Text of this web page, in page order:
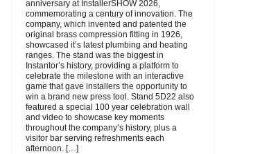
anniversary at InstallerSHOW 2026,
commemorating a century of innovation. The
company, which invented and patented the
original brass compression fitting in 1926,
showcased it’s latest plumbing and heating
ranges. The stand was the biggest in
Instantor’s history, providing a platform to
celebrate the milestone with an interactive
game that gave installers the opportunity to
win a brand new press tool. Stand 5D22 also
featured a special 100 year celebration wall
and video to showcase key moments
throughout the company’s history, plus a
visitor bar serving refreshments each
afternoon. […]